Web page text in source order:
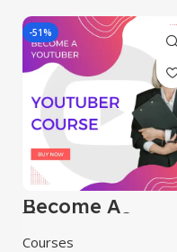
-51%
Become A
Youtuber Course
Courses